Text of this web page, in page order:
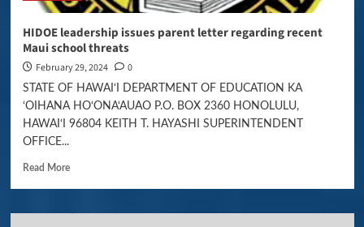
HIDOE leadership issues parent letter regarding recent
Maui school threats
February 29, 2024 0
STATE OF HAWAI‘I DEPARTMENT OF EDUCATION KA
‘OIHANA HO‘ONA‘AUAO P.O. BOX 2360 HONOLULU,
HAWAI‘I 96804 KEITH T. HAYASHI SUPERINTENDENT
OFFICE...
Read More